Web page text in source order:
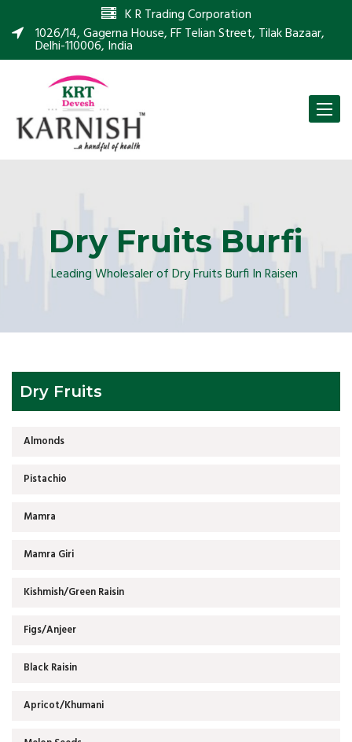
K R Trading Corporation
1026/14, Gagerna House, FF Telian Street, Tilak Bazaar,
Delhi-110006, India
Toggle
Dry Fruits Burfi
Leading Wholesaler of Dry Fruits Burfi In Raisen
Dry Fruits
Almonds
Pistachio
Mamra
Mamra Giri
Kishmish/Green Raisin
Figs/Anjeer
Black Raisin
Apricot/Khumani